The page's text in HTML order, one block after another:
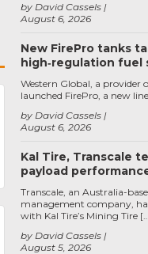
Favorite
Favorite
August 6, 2026
by David Cassels
New FirePro tanks
high‑regulation fuel
August 6, 2026
by David Cassels
Western Global, a provider
launched FirePro, a new
Kal Tire, Transcale
payload
August 5, 2026
by David Cassels
Transcale, an Australia-
management company,
with Kal Tire’s Mining Tire